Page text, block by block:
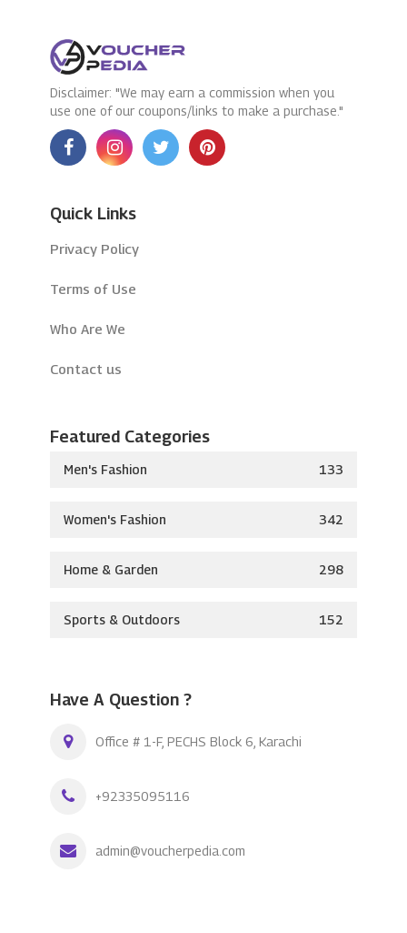
Disclaimer: "We may earn a commission when you
use one of our coupons/links to make a purchase."
Quick Links
Privacy Policy
Terms of Use
Who Are We
Contact us
Featured Categories
Men's Fashion 133
Women's Fashion 342
Home & Garden 298
Sports & Outdoors 152
Have A Question ?
Office # 1-F, PECHS Block 6, Karachi
+92335095116
admin@voucherpedia.com